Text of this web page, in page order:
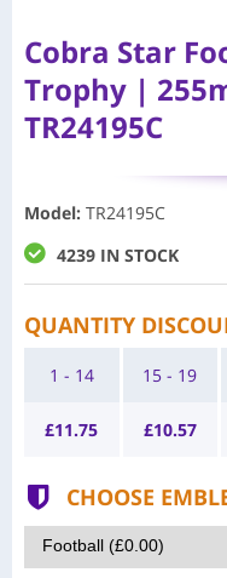
Cobra Star
Trophy |
TR24195C
Model: TR24195C
4239 IN STOCK
QUANTITY
1 - 14
£11.75
15 - 19
£10.57
CHOOSE